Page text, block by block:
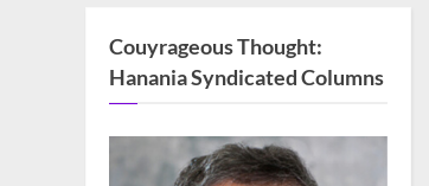
Couyrageous Thought:
Hanania Syndicated Columns